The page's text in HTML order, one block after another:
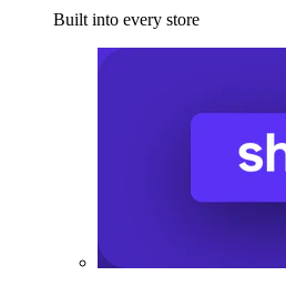
Built into every store